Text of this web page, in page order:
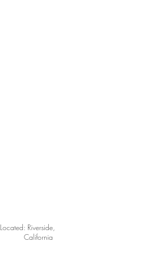
Located: Riverside,
California